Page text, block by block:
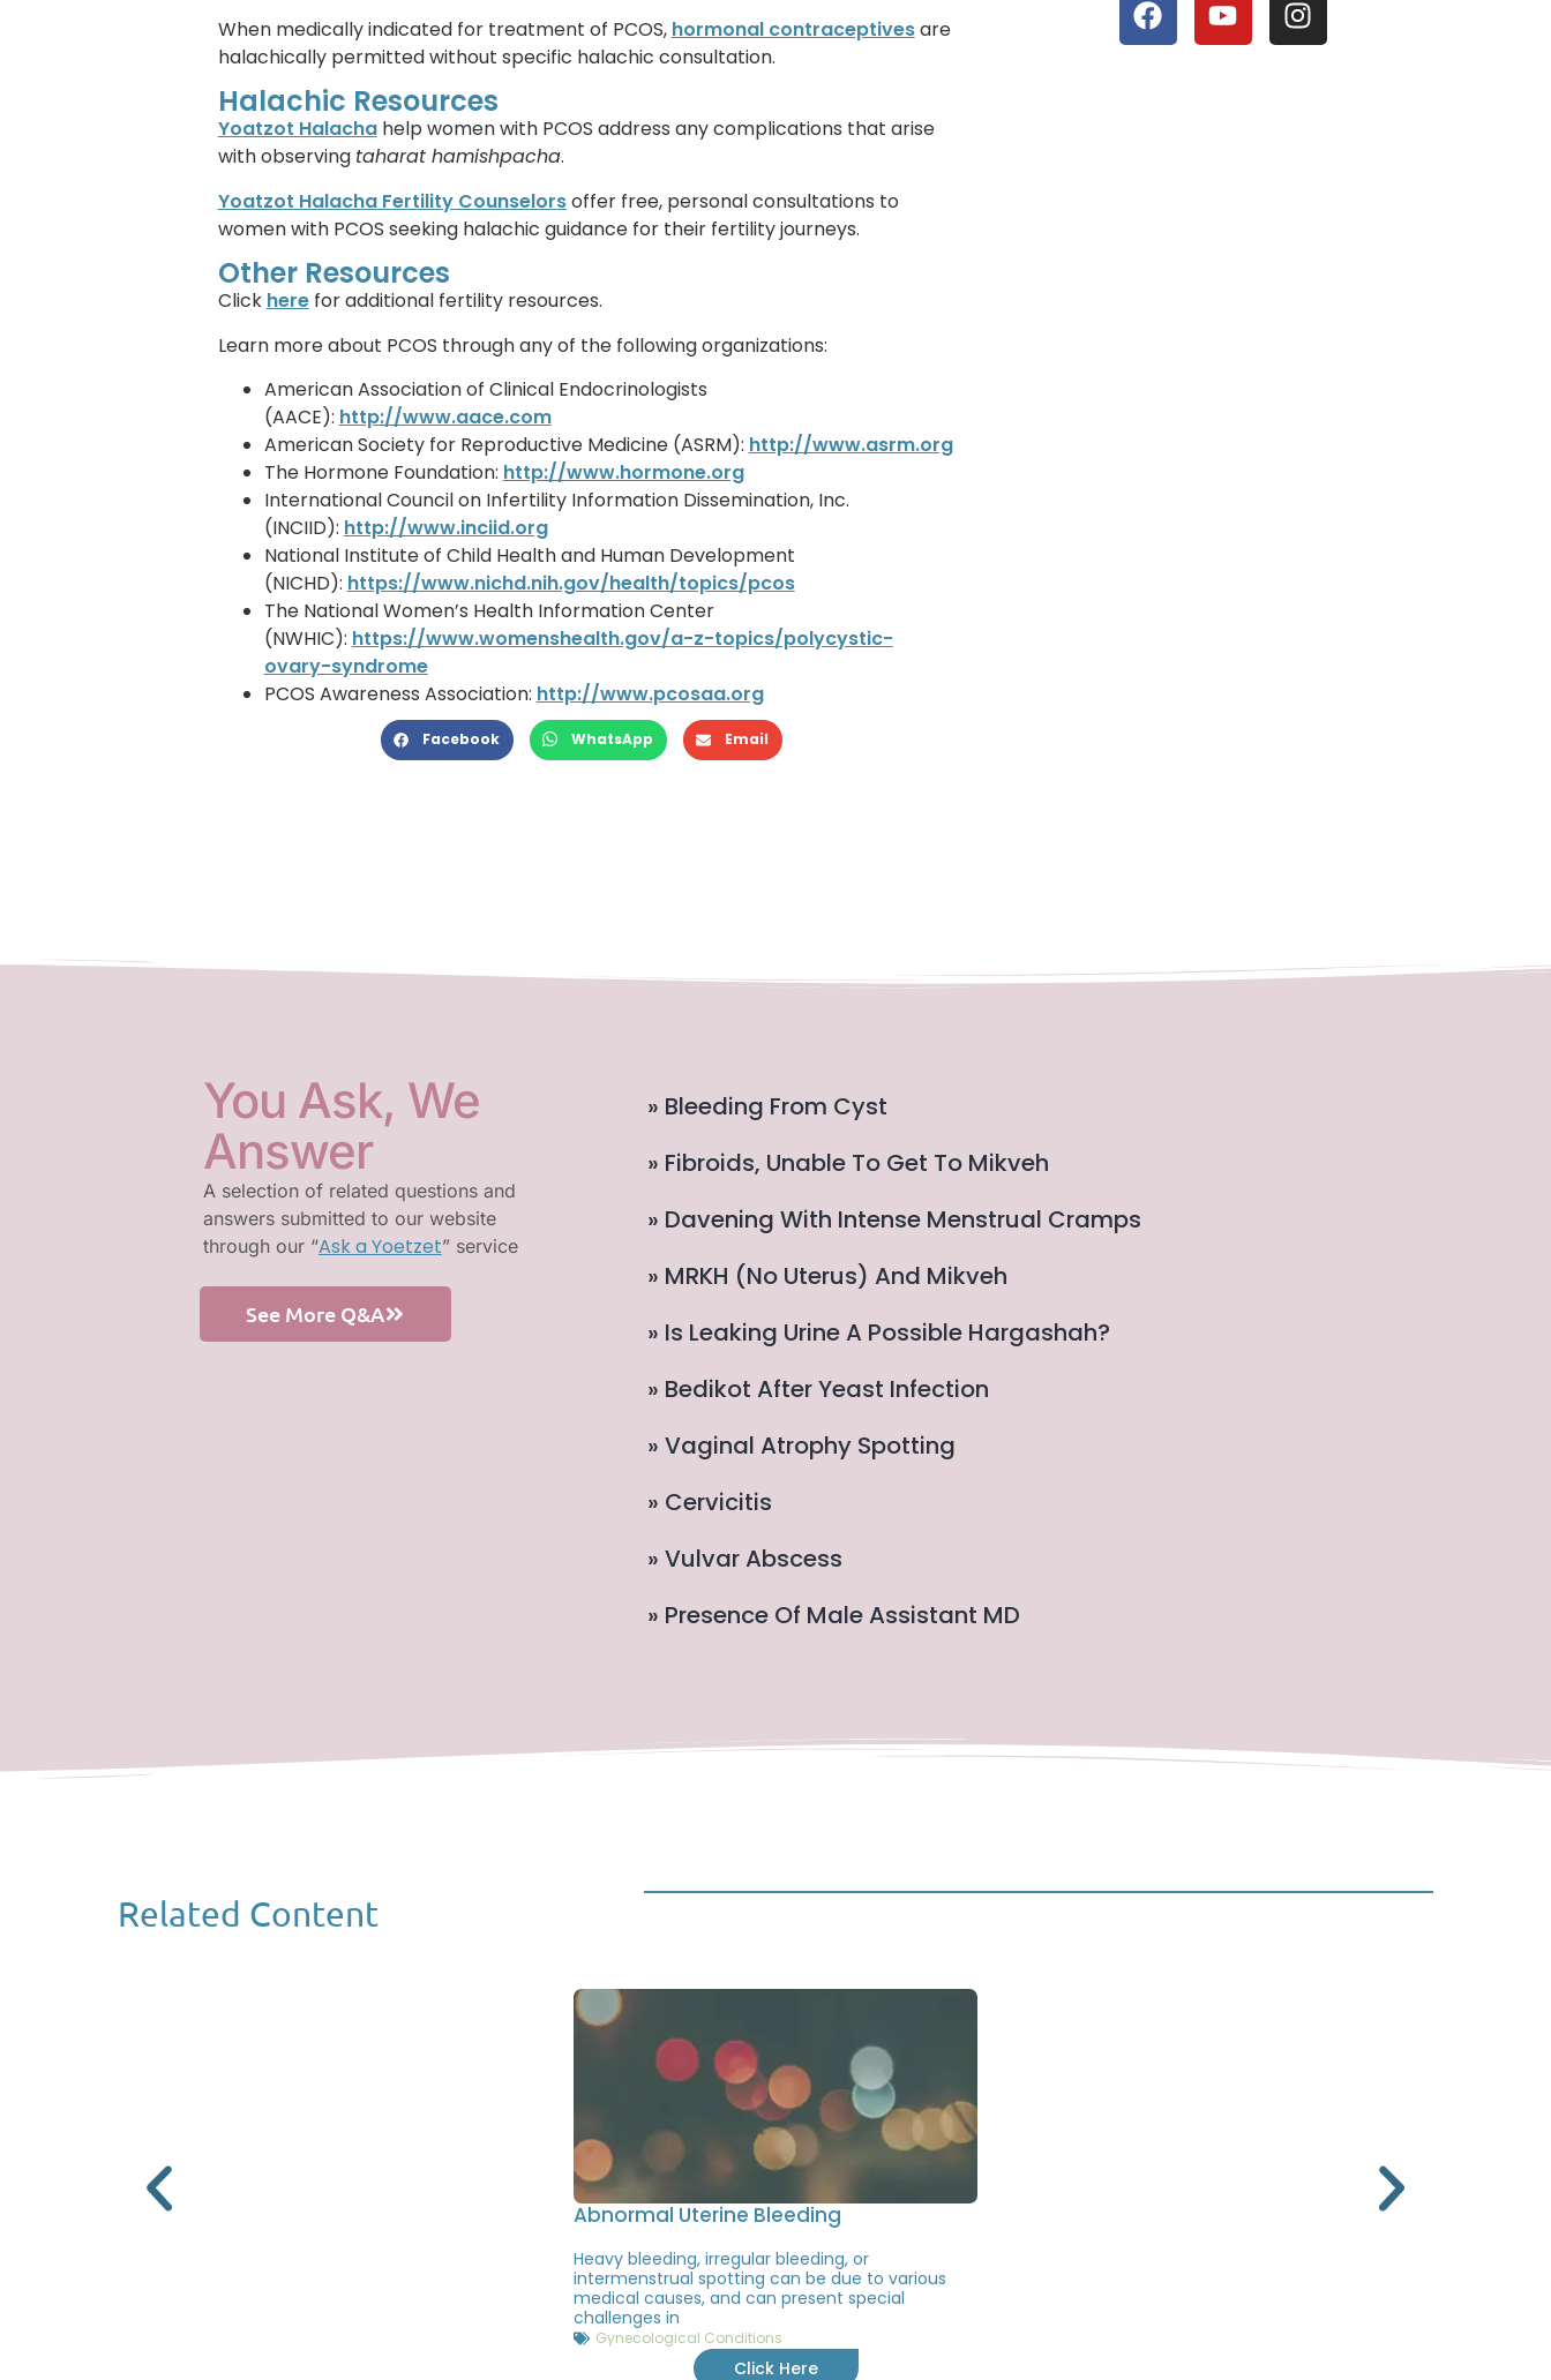
When medically indicated for treatment of PCOS, hormonal contraceptivesare
halachically permitted without specific halachic consultation.
Halachic Resources
Yoatzot Halachahelp women with PCOS address any complications that arise
with observing taharat hamishpacha.
Yoatzot Halacha Fertility Counselorsoffer free, personal consultations to
women with PCOS seeking halachic guidance for their fertility journeys.
Other Resources
Click herefor additional fertility resources.
Learn more about PCOS through any of the following organizations:
American Association of Clinical Endocrinologists
(AACE): http://www.aace.com
American Society for Reproductive Medicine (ASRM): http://www.asrm.org
The Hormone Foundation: http://www.hormone.org
International Council on Infertility Information Dissemination, Inc.
(INCIID): http://www.inciid.org
National Institute of Child Health and Human Development
(NICHD): https://www.nichd.nih.gov/health/topics/pcos
The National Women’s Health Information Center
(NWHIC): https://www.womenshealth.gov/a-z-topics/polycystic-
ovary-syndrome
PCOS Awareness Association: http://www.pcosaa.org
Facebook WhatsApp Email
You Ask, We
Answer
A selection of related questions and
answers submitted to our website
through our “Ask a Yoetzet” service
See More Q&A
» Bleeding From Cyst
» Fibroids, Unable To Get To Mikveh
» Davening With Intense Menstrual Cramps
» MRKH (no Uterus) And Mikveh
» Is Leaking Urine A Possible Hargashah?
» Bedikot After Yeast Infection
» Vaginal Atrophy Spotting
» Cervicitis
» Vulvar Abscess
» Presence Of Male Assistant MD
Related Content
Abnormal Uterine Bleeding
Heavy bleeding, irregular bleeding, or
intermenstrual spotting can be due to various
medical causes, and can present special
challenges in
Gynecological Conditions
Click Here